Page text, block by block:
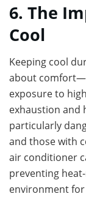
6. The
Cool
Keeping cool
about
exposure to
exhaustion and
particularly
and those with
air conditioner
preventing
environment